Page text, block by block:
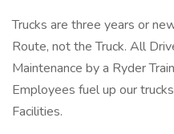
Trucks are three years or
Route, not the Truck. All
Maintenance by a Ryder
Employees fuel up our
Facilities.